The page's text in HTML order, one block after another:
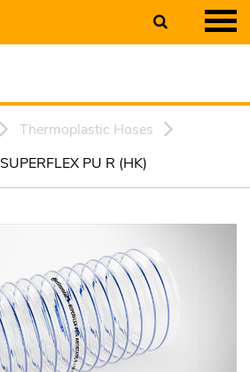
Thermoplastic Hoses
SUPERFLEX PU R (HK)